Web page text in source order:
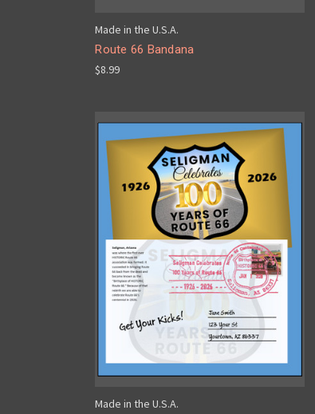
Made in the U.S.A.
Route 66 Bandana
$8.99
Made in the U.S.A.